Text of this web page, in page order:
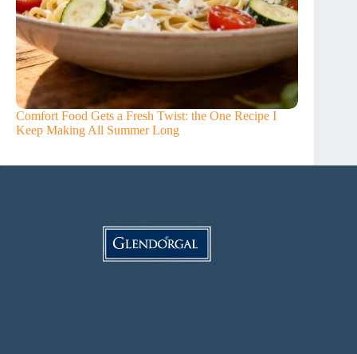
Comfort Food Gets a Fresh Twist: the One Recipe I
Keep Making All Summer Long